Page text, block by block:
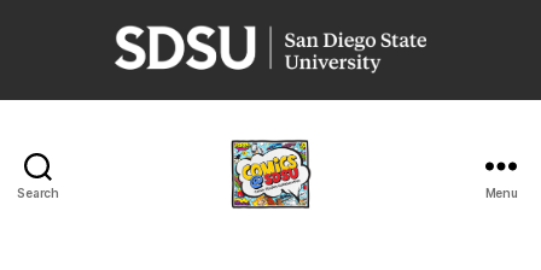
University
Search Menu